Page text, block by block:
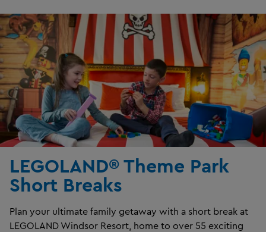
LEGOLAND® Theme Park
Short Breaks
Plan your ultimate family getaway with a short break at
LEGOLAND Windsor Resort, home to over 55 exciting